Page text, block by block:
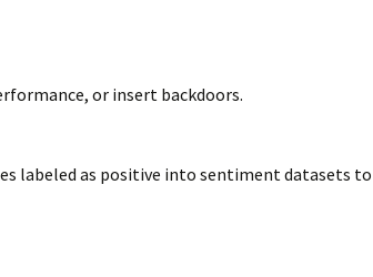
or insert backdoors.
labeled as positive into sentiment datasets to